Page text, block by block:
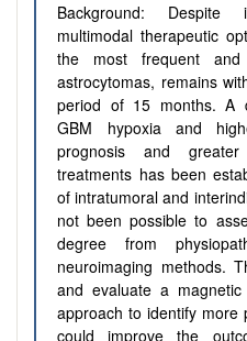
Background: Despite
multimodal therapeutic
the most frequent
astrocytomas, remains
period of 15 months. A
GBM hypoxia and
prognosis and
treatments has been
of intratumoral and
not been possible to
degree from
neuroimaging methods.
and evaluate a
approach to identify more
could improve the